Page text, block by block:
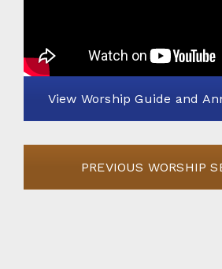
View Worship Guide and
PREVIOUS WORSHIP